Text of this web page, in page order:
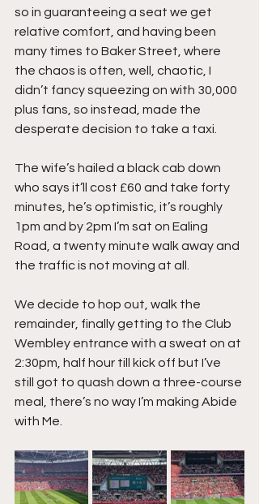
so in guaranteeing a seat we get
relative comfort, and having been
many times to Baker Street, where
the chaos is often, well, chaotic, I
didn’t fancy squeezing on with 30,000
plus fans, so instead, made the
desperate decision to take a taxi.
The wife’s hailed a black cab down
who says it’ll cost £60 and take forty
minutes, he’s optimistic, it’s roughly
1pm and by 2pm I’m sat on Ealing
Road, a twenty minute walk away and
the traffic is not moving at all.
We decide to hop out, walk the
remainder, finally getting to the Club
Wembley entrance with a sweat on at
2:30pm, half hour till kick off but I’ve
still got to quash down a three-course
meal, there’s no way I’m making Abide
with Me.